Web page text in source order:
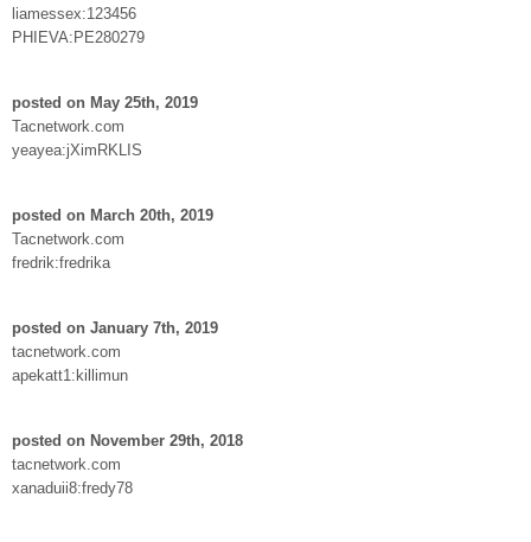
liamessex:123456
PHIEVA:PE280279
posted on May 25th, 2019
Tacnetwork.com
yeayea:jXimRKLIS
posted on March 20th, 2019
Tacnetwork.com
fredrik:fredrika
posted on January 7th, 2019
tacnetwork.com
apekatt1:killimun
posted on November 29th, 2018
tacnetwork.com
xanaduii8:fredy78